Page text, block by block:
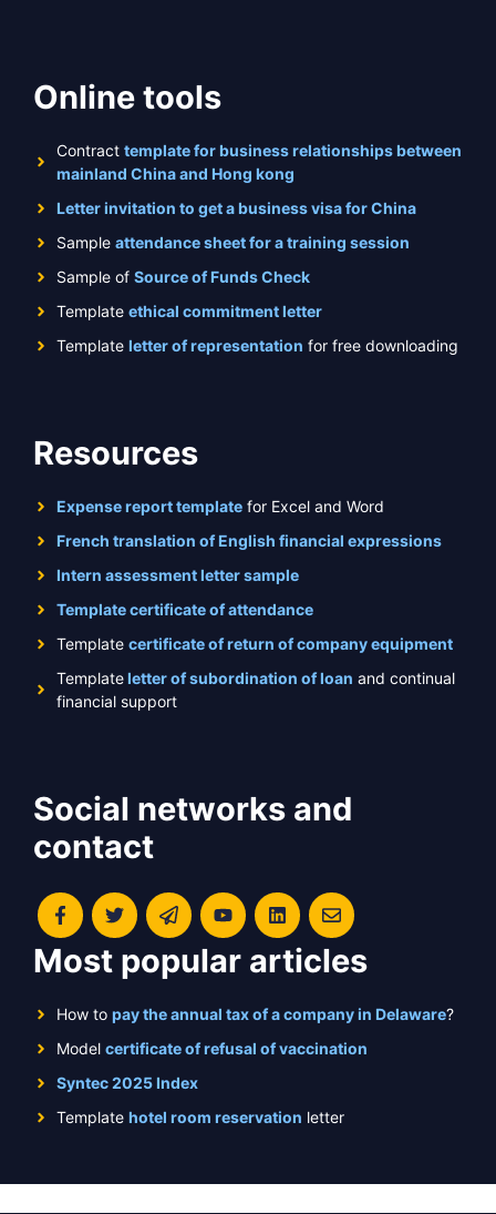
Online tools
Contract template for business relationships between
mainland China and Hong kong
Letter invitation to get a business visa for China
Sample attendance sheet for a training session
Sample of Source of Funds Check
Template ethical commitment letter
Template letter of representation for free downloading
Resources
Expense report template for Excel and Word
French translation of English financial expressions
Intern assessment letter sample
Template certificate of attendance
Template certificate of return of company equipment
Templateletter of subordination of loan and continual
financial support
Social networks and
contact
Most popular articles
How to pay the annual tax of a company in Delaware?
Model certificate of refusal of vaccination
Syntec 2025 Index
Template hotel room reservation letter